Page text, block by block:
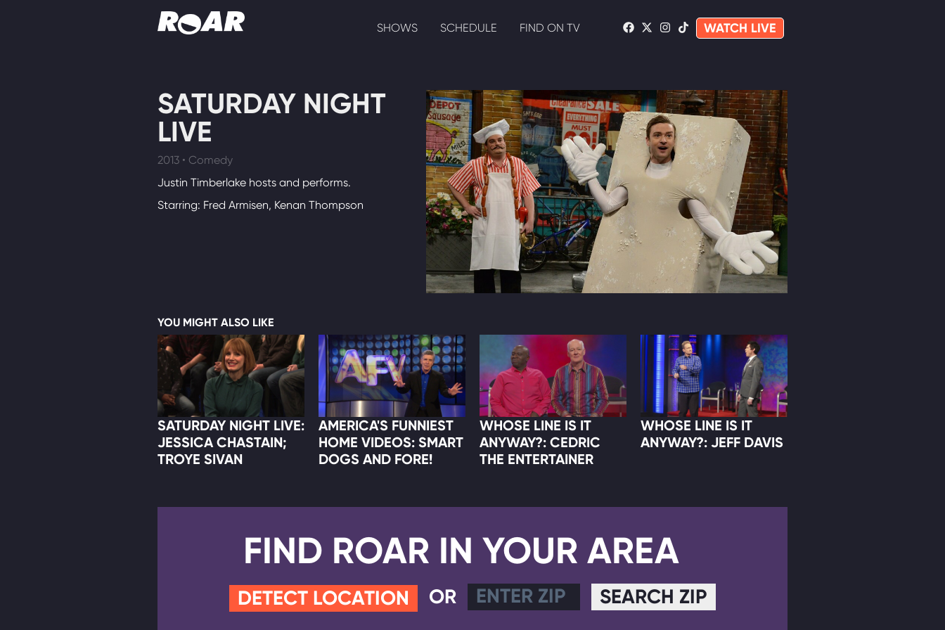
SHOWS SCHEDULE FIND ON TV WATCH LIVE
SATURDAY NIGHT
LIVE
2013 • Comedy
Justin Timberlake hosts and performs.
Starring: Fred Armisen, Kenan Thompson
YOU MIGHT ALSO LIKE
SATURDAY NIGHT LIVE:
JESSICA CHASTAIN;
TROYE SIVAN
AMERICA'S FUNNIEST
HOME VIDEOS: SMART
DOGS AND FORE!
WHOSE LINE IS IT
ANYWAY?: CEDRIC
THE ENTERTAINER
WHOSE LINE IS IT
ANYWAY?: JEFF DAVIS
FIND ROAR IN YOUR AREA
DETECT LOCATION OR SEARCH ZIP